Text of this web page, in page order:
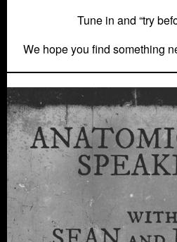
Tune in and “try
We hope you find something